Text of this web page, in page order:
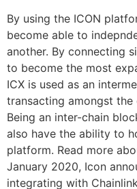
By using the ICON
become able to
another. By connecting
to become the most
ICX is used as an
transacting amongst
Being an inter-chain
also have the ability to
platform. Read more
January 2020, Icon
integrating with